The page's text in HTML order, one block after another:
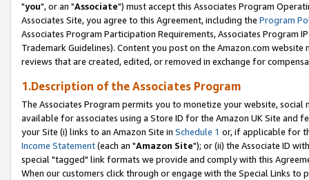
"you", or an "Associate") must accept this Associates Program
Associates Site, you agree to this Agreement, including the Program
Associates Program Participation Requirements, Associates Program
Trademark Guidelines). Content you post on the Amazon.com
reviews that are created, edited, or removed in exchange for
1.Description of the Associates Program
The Associates Program permits you to monetize your website,
available for associates using a Store ID for the Amazon UK Site and
your Site (i) links to an Amazon Site in Schedule 1 or, if applicable for
Income Statement(each an "Amazon Site"); or (ii) the Associate ID
special "tagged" link formats we provide and comply with this
When our customers click through or engage with the Special Links